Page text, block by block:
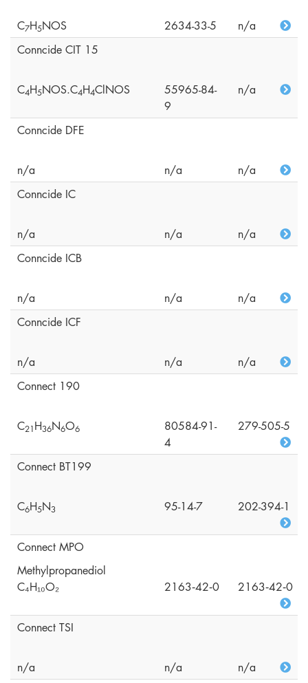
C7H5NOS 2634-33-5
n/a
Conncide CIT 15
C4H5NOS.C4H4ClNOS
55965-84-
9
n/a
Conncide DFE
n/a n/a
n/a
Conncide IC
n/a n/a
n/a
Conncide ICB
n/a n/a
n/a
Conncide ICF
n/a n/a
n/a
Connect 190
C21H36N6O6
80584-91-
4
279-505-5
Connect BT199
C6H5N3 95-14-7 202-394-1
Connect MPO
Methylpropanediol
C₄H₁₀O₂
2163‑42‑0 2163‑42‑0
Connect TSI
n/a n/a
n/a